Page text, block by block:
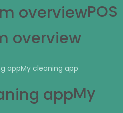
POS
overview
My cleaning app
My